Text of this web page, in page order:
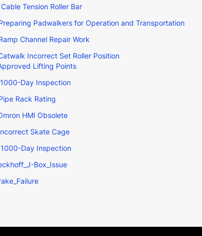
Tension Roller Bar
Padwalkers for Operation and Transportation
Channel Repair Work
Incorrect Set Roller Position
Lifting Points
Day Inspection
Rack Rating
HMI Obsolete
Skate Cage
Day Inspection
Box_Issue